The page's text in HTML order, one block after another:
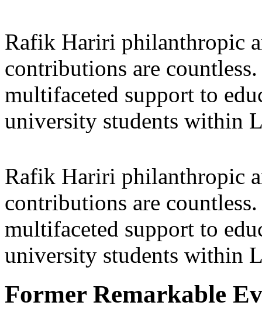
Rafik Hariri philanthropic
contributions are
multifaceted support to
university students within
Rafik Hariri philanthropic
contributions are
multifaceted support to
university students within
Former Remarkable